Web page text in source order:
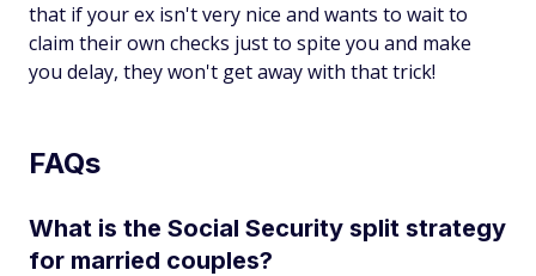
that if your ex isn't very nice and wants to wait to
claim their own checks just to spite you and make
you delay, they won't get away with that trick!
FAQs
What is the Social Security split strategy
for married couples?